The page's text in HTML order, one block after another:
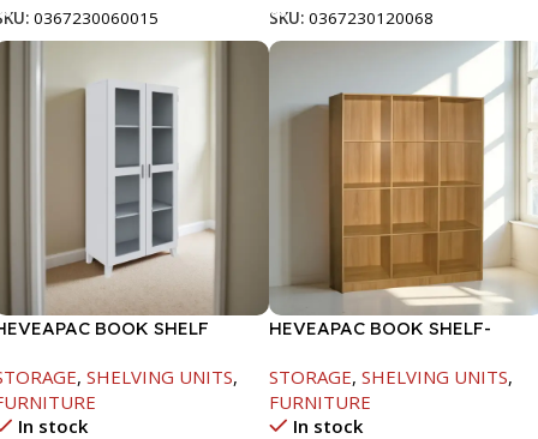
0367230060015
SKU: 0367230120068
BOOK SHELF
1679X415X798MM
, SHELVING UNITS,
In stock
HEVEAPAC BOOK SHELF-
STORAGE, SHELVING UNITS,
FURNITURE
In stock